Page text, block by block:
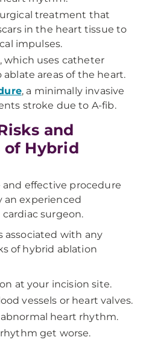
treatment that
in the heart tissue to
impulses.
, which uses catheter
areas of the heart.
, a minimally invasive
stroke due to A-fib.
and
of Hybrid
and effective procedure
an experienced
surgeon.
associated with any
of hybrid ablation
at your incision site.
vessels or heart valves.
heart rhythm.
get worse.